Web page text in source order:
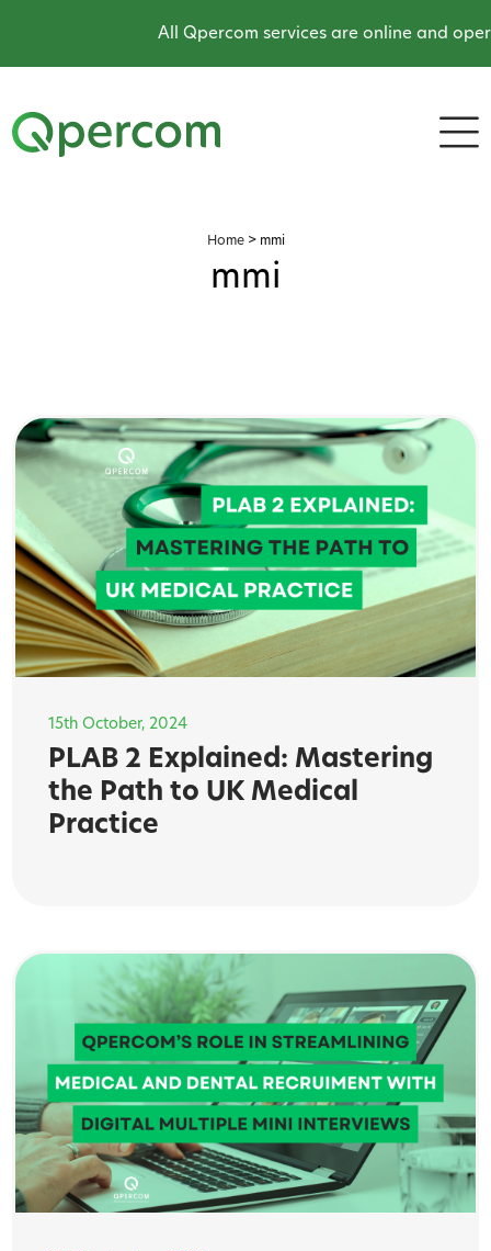
All Qpercom services are online and
Home> mmi
mmi
15th October, 2024
PLAB 2 Explained: Mastering
the Path to UK Medical
Practice